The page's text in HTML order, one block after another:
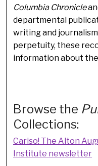
Columbia Chronicle
departmental
writing and
perpetuity, these
information about
Browse the
Collections:
Cariso! The Alton
Institute newsletter